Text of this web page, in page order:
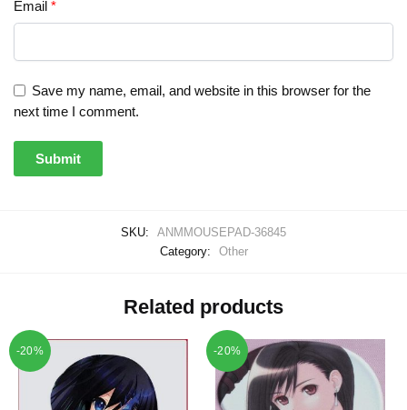
Email *
Save my name, email, and website in this browser for the
next time I comment.
SKU:
ANMMOUSEPAD-36845
Category:
Other
Related products
-20% -20%